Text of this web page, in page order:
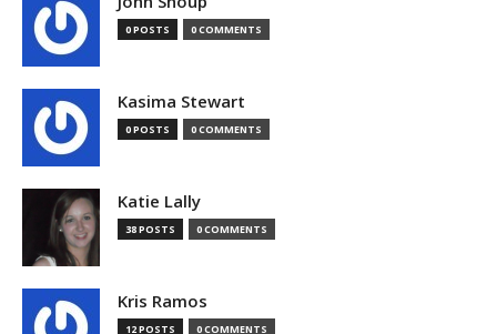
0 POSTS 0 COMMENTS
Kasima Stewart
0 POSTS 0 COMMENTS
Katie Lally
38 POSTS 0 COMMENTS
Kris Ramos
12 POSTS 0 COMMENTS